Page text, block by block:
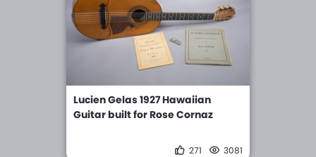
Lucien Gelas 1927 Hawaiian
Guitar built for Rose Cornaz
271 3081